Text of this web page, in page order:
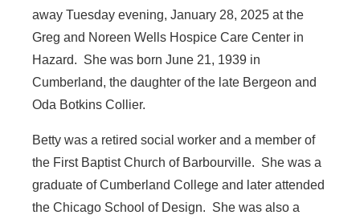
away Tuesday evening, January 28, 2025 at the
Greg and Noreen Wells Hospice Care Center in
Hazard. She was born June 21, 1939 in
Cumberland, the daughter of the late Bergeon and
Oda Botkins Collier.
Betty was a retired social worker and a member of
the First Baptist Church of Barbourville. She was a
graduate of Cumberland College and later attended
the Chicago School of Design. She was also a